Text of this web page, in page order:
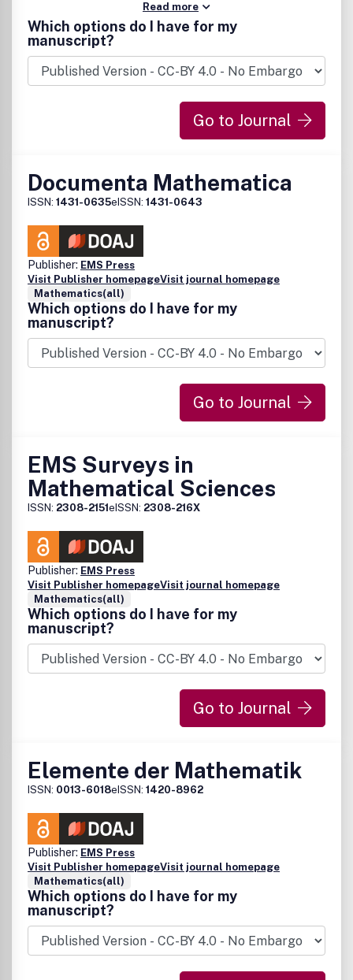
Read more
Which options do I have for my
manuscript?
Go to Journal
Documenta Mathematica
ISSN: 1431-0635eISSN: 1431-0643
Publisher: EMS Press
Visit Publisher homepageVisit journal homepage
Mathematics(all)
Which options do I have for my
manuscript?
Go to Journal
EMS Surveys in
Mathematical Sciences
ISSN: 2308-2151eISSN: 2308-216X
Publisher: EMS Press
Visit Publisher homepageVisit journal homepage
Mathematics(all)
Which options do I have for my
manuscript?
Go to Journal
Elemente der Mathematik
ISSN: 0013-6018eISSN: 1420-8962
Publisher: EMS Press
Visit Publisher homepageVisit journal homepage
Mathematics(all)
Which options do I have for my
manuscript?